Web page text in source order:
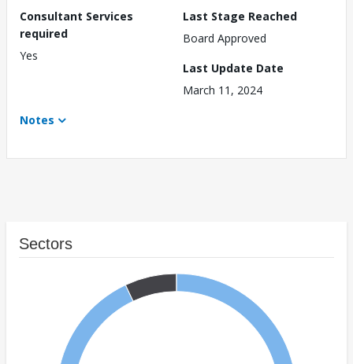
Consultant Services
required
Yes
Last Stage Reached
Board Approved
Last Update Date
March 11, 2024
Notes
Sectors